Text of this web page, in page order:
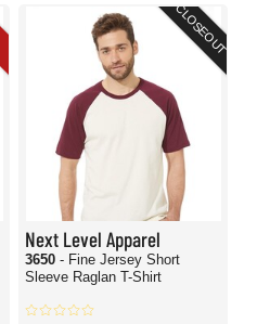
CLOSEOUT
Next Level Apparel
3650 - Fine Jersey Short
Sleeve Raglan T-Shirt